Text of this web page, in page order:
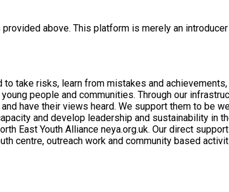
above. This platform is merely an
take risks, learn from mistakes and
have their views heard. We support them to be
and develop leadership and sustainability in
support to young people and communities is
centre, outreach work and community based
of co-production as providing young people with
equally important to us in our overall aim of